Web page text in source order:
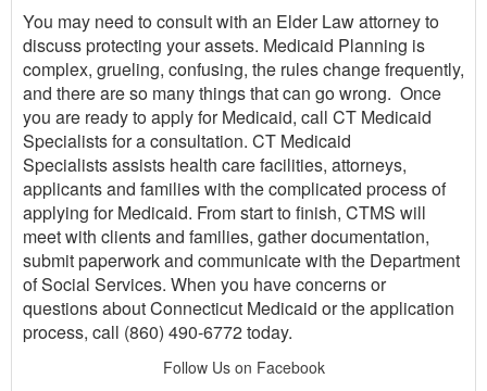
You may need to consult with an Elder Law attorney to
discuss protecting your assets. Medicaid Planning is
complex, grueling, confusing, the rules change frequently,
and there are so many things that can go wrong. Once
you are ready to apply for Medicaid, call CT Medicaid
Specialists for a consultation. CT Medicaid
Specialists assists health care facilities, attorneys,
applicants and families with the complicated process of
applying for Medicaid. From start to finish, CTMS will
meet with clients and families, gather documentation,
submit paperwork and communicate with the Department
of Social Services. When you have concerns or
questions about Connecticut Medicaid or the application
process, call (860) 490-6772 today.
Follow Us on Facebook